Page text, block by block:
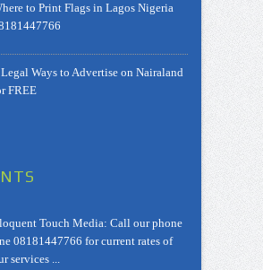
to Print Flags in Lagos Nigeria
Ways to Advertise on Nairaland
FREE
Touch Media: Call our phone
08181447766 for current rates of
services ...